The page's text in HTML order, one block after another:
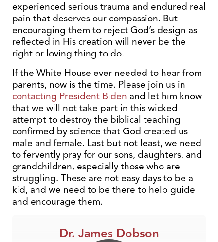
experienced serious trauma and endured real
pain that deserves our compassion. But
encouraging them to reject God’s design as
reflected in His creation will never be the
right or loving thing to do.
If the White House ever needed to hear from
parents, now is the time. Please join us in
contacting President Biden and let him know
that we will not take part in this wicked
attempt to destroy the biblical teaching
confirmed by science that God created us
male and female. Last but not least, we need
to fervently pray for our sons, daughters, and
grandchildren, especially those who are
struggling. These are not easy days to be a
kid, and we need to be there to help guide
and encourage them.
Dr. James Dobson